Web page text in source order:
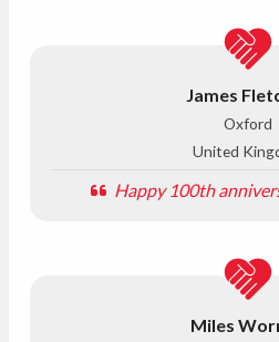
James
Oxford
United
Happy 100th
Miles